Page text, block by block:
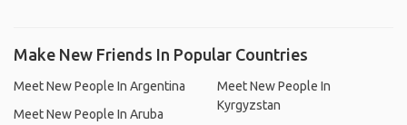
Make New Friends In Popular Countries
Meet New People In Argentina
Meet New People In Aruba
Meet New People In
Kyrgyzstan